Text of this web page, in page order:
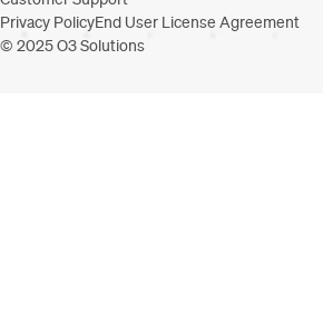
Privacy PolicyEnd User License Agreement
© 2025 O3 Solutions